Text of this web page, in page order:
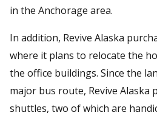
in the Anchorage area.
In addition, Revive Alaska
where it plans to relocate the
the office buildings. Since the
major bus route, Revive Alaska
shuttles, two of which are